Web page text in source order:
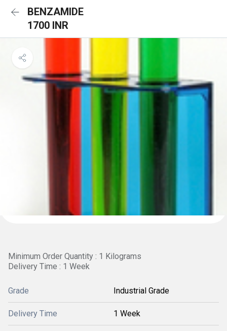
BENZAMIDE
1700 INR
Minimum Order Quantity : 1 Kilograms
Delivery Time : 1 Week
Grade Industrial Grade
Delivery Time 1 Week